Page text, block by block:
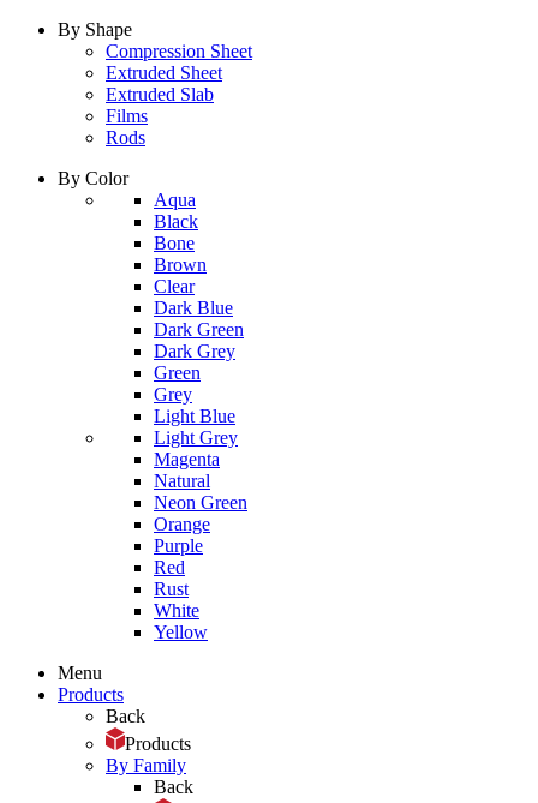
By Shape
Compression Sheet
Extruded Sheet
Extruded Slab
Films
Rods
By Color
columnAqua
Black
Bone
Brown
Clear
Dark Blue
Dark Green
Dark Grey
Green
Grey
Light Blue
columnLight Grey
Magenta
Natural
Neon Green
Orange
Purple
Red
Rust
White
Yellow
Menu
Products
Back
Products
By Family
Back